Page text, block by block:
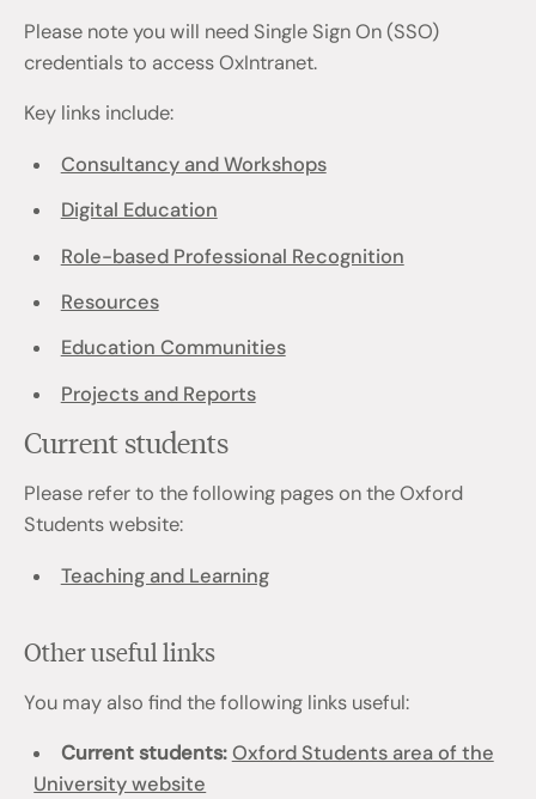
Please note you will need Single Sign On (SSO)
credentials to access OxIntranet.
Key links include:
Consultancy and Workshops
Digital Education
Role-based Professional Recognition
Resources
Education Communities
Projects and Reports
Current students
Please refer to the following pages on the Oxford
Students website:
Teaching and Learning
Other useful links
You may also find the following links useful:
Current students: Oxford Students area of the
University website